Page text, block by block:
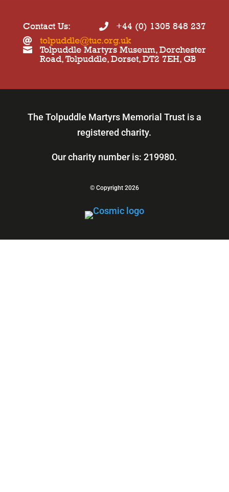
Contact Us:  +44 (0) 1305 848 237
 tolpuddle@tuc.org.uk

Tolpuddle Martyrs Museum, Dorchester
Road, Tolpuddle, Dorset, DT2 7EH, GB
The Tolpuddle Martyrs Memorial Trust is a
registered charity.
Our charity number is: 219980.
© Copyright 2026